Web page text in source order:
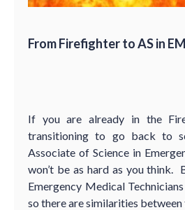
From Firefighter to AS in
If you are already in the
transitioning to go back to
Associate of Science in
won’t be as hard as you think.
Emergency Medical
so there are similarities